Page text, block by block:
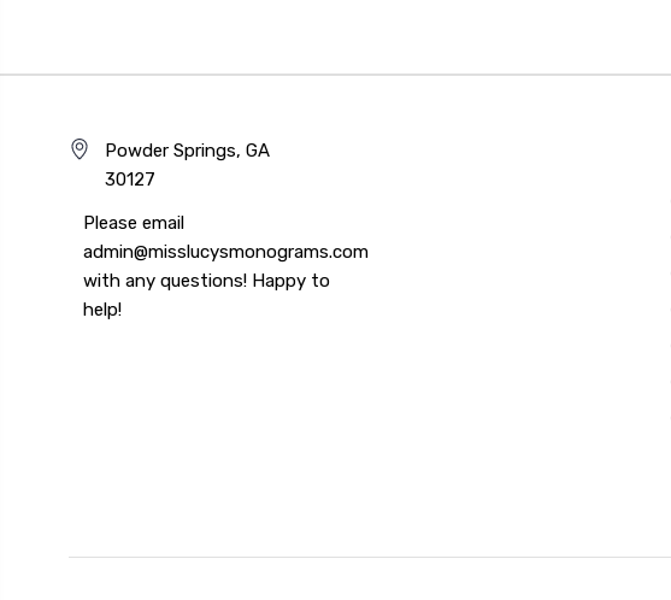
Powder Springs, GA
30127
Please email
admin@misslucysmonograms.com
with any questions! Happy to
help!